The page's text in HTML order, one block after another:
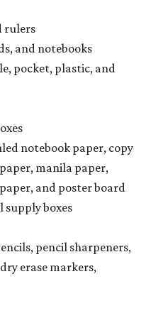
rulers
and notebooks
pocket, plastic, and
notebook paper, copy
manila paper,
and poster board
supply boxes
pencil sharpeners,
erase markers,